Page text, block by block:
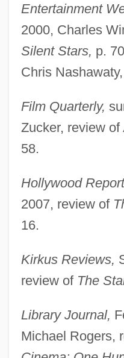
Entertainment
2000, Charles
Silent Stars, p.
Chris
Film Quarterly,
Zucker, review of
58.
Hollywood
2007, review of
16.
Kirkus Reviews,
review of The
Library Journal,
Michael Rogers,